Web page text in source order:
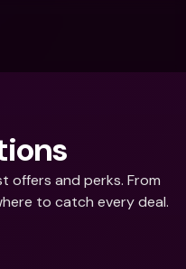
offers and perks. From
to catch every deal.